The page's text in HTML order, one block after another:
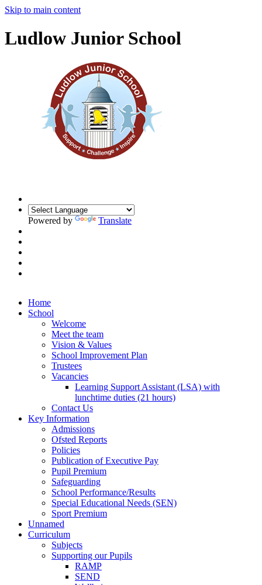
Skip to main content
Ludlow Junior School
Powered by Translate
Home
School
Welcome
Meet the team
Vision & Values
School Improvement Plan
Trustees
Vacancies
Learning Support Assistant (LSA) with
lunchtime duties (21 hours)
Contact Us
Key Information
Admissions
Ofsted Reports
Policies
Publication of Executive Pay
Pupil Premium
Safeguarding
School Performance/Results
Special Educational Needs (SEN)
Sport Premium
Unnamed
Curriculum
Subjects
Supporting our Pupils
RAMP
SEND